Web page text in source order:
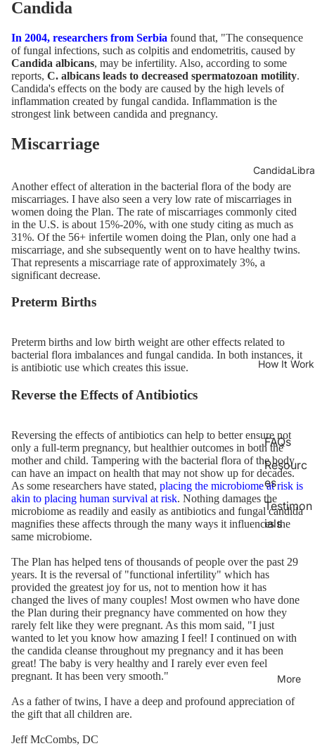
How It
FAQs
Resourc
es
Testimon
ials
More
Candida
In 2004, researchers from Serbia found that, "The consequence
of fungal infections, such as colpitis and endometritis, caused by
Candida albicans, may be infertility. Also, according to some
reports, C. albicans leads to decreased spermatozoan motility.
Candida's effects on the body are caused by the high levels of
inflammation created by fungal candida. Inflammation is the
strongest link between candida and pregnancy.
Miscarriage
Another effect of alteration in the bacterial flora of the body are
miscarriages. I have also seen a very low rate of miscarriages in
women doing the Plan. The rate of miscarriages commonly cited
in the U.S. is about 15%-20%, with one study citing as much as
31%. Of the 56+ infertile women doing the Plan, only one had a
miscarriage, and she subsequently went on to have healthy twins.
That represents a miscarriage rate of approximately 3%, a
significant decrease.
Preterm Births
Preterm births and low birth weight are other effects related to
bacterial flora imbalances and fungal candida. In both instances, it
is antibiotic use which creates this issue.
Reverse the Effects of Antibiotics
Reversing the effects of antibiotics can help to better ensure not
only a full-term pregnancy, but healthier outcomes in both the
mother and child. Tampering with the bacterial flora of the body
can have an impact on health that may not show up for decades.
As some researchers have stated, placing the microbiome at risk is
akin to placing human survival at risk. Nothing damages the
microbiome as readily and easily as antibiotics and fungal candida
magnifies these affects through the many ways it influences the
same microbiome.
The Plan has helped tens of thousands of people over the past 29
years. It is the reversal of "functional infertility" which has
provided the greatest joy for us, not to mention how it has
changed the lives of many couples! Most owmen who have done
the Plan during their pregnancy have commented on how they
rarely felt like they were pregnant. As this mom said, "I just
wanted to let you know how amazing I feel! I continued on with
the candida cleanse throughout my pregnancy and it has been
great! The baby is very healthy and I rarely ever even feel
pregnant. It has been very smooth."
As a father of twins, I have a deep and profound appreciation of
the gift that all children are.
Jeff McCombs, DC